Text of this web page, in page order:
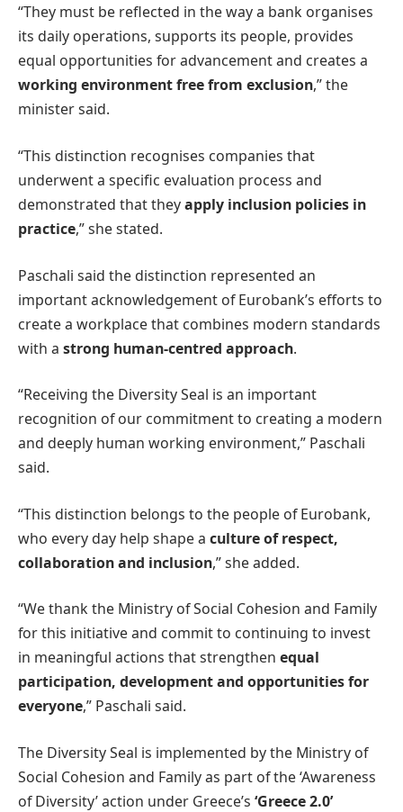
“They must be reflected in the way a bank organises
its daily operations, supports its people, provides
equal opportunities for advancement and creates a
working environment free from exclusion,” the
minister said.
“This distinction recognises companies that
underwent a specific evaluation process and
demonstrated that theyapply inclusion policies in
practice,” she stated.
Paschali said the distinction represented an
important acknowledgement of Eurobank’s efforts to
create a workplace that combines modern standards
with a strong human-centred approach.
“Receiving the Diversity Seal is an important
recognition of our commitment to creating a modern
and deeply human working environment,” Paschali
said.
“This distinction belongs to the people of Eurobank,
who every day help shape a culture of respect,
collaboration and inclusion,” she added.
“We thank the Ministry of Social Cohesion and Family
for this initiative and commit to continuing to invest
in meaningful actions that strengthen equal
participation, development and opportunities for
everyone,” Paschali said.
The Diversity Seal is implemented by the Ministry of
Social Cohesion and Family as part of the ‘Awareness
of Diversity’ action under Greece’s ‘Greece 2.0’